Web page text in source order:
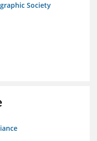
Society